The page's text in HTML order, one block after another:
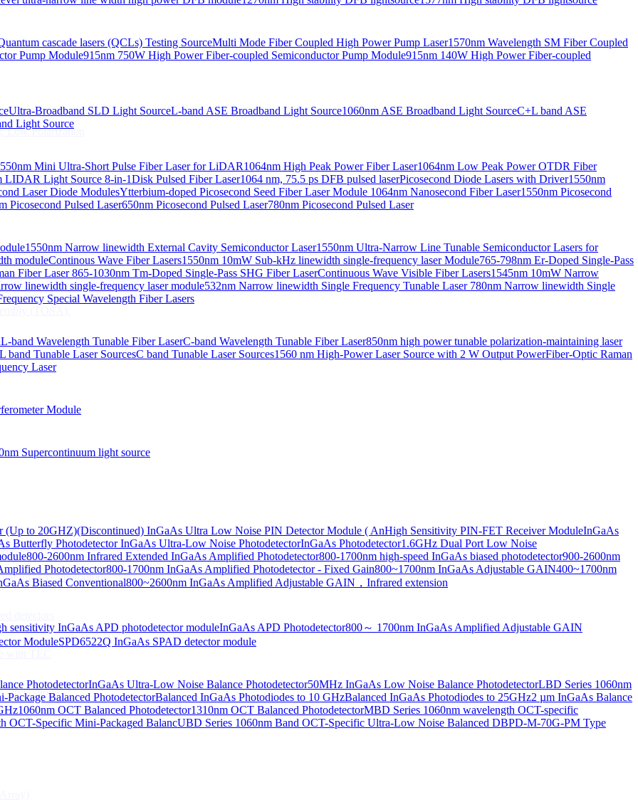
cascade lasers (QCLs) Testing SourceMulti Mode Fiber Coupled High Power Pump Laser1570nm Wavelength SM Fiber Coupled
Pump Module915nm 750W High Power Fiber-coupled Semiconductor Pump Module915nm 140W High Power Fiber-coupled
Ultra-Broadband SLD Light SourceL-band ASE Broadband Light Source1060nm ASE Broadband Light SourceC+L band ASE
Light Source
Mini Ultra-Short Pulse Fiber Laser for LiDAR1064nm High Peak Power Fiber Laser1064nm Low Peak Power OTDR Fiber
LIDAR Light Source 8-in-1Disk Pulsed Fiber Laser1064 nm, 75.5 ps DFB pulsed laserPicosecond Diode Lasers with Driver1550nm
Laser Diode ModulesYtterbium-doped Picosecond Seed Fiber Laser Module 1064nm Nanosecond Fiber Laser1550nm Picosecond
Picosecond Pulsed Laser650nm Picosecond Pulsed Laser780nm Picosecond Pulsed Laser
1550nm Narrow linewidth External Cavity Semiconductor Laser1550nm Ultra-Narrow Line Tunable Semiconductor Lasers for
moduleContinous Wave Fiber Lasers1550nm 10mW Sub-kHz linewidth single-frequency laser Module765-798nm Er-Doped Single-Pass
Fiber Laser865-1030nm Tm-Doped Single-Pass SHG Fiber LaserContinuous Wave Visible Fiber Lasers1545nm 10mW Narrow
linewidth single-frequency laser module532nm Narrow linewidth Single Frequency Tunable Laser 780nm Narrow linewidth Single
Special Wavelength Fiber Lasers
L-band Wavelength Tunable Fiber LaserC-band Wavelength Tunable Fiber Laser850nm high power tunable polarization-maintaining laser
L band Tunable Laser SourcesC band Tunable Laser Sources1560 nm High-Power Laser Source with 2 W Output PowerFiber-Optic Raman
Laser
Module
Supercontinuum light source
(Up to 20GHZ)(Discontinued) InGaAs Ultra Low Noise PIN Detector Module ( AnHigh Sensitivity PIN-FET Receiver ModuleInGaAs
Butterfly PhotodetectorInGaAs Ultra-Low Noise PhotodetectorInGaAs Photodetector1.6GHz Dual Port Low Noise
800-2600nm Infrared Extended InGaAs Amplified Photodetector800-1700nm high-speed InGaAs biased photodetector900-2600nm
Photodetector800-1700nm InGaAs Amplified Photodetector - Fixed Gain800~1700nm InGaAs Adjustable GAIN400~1700nm
Biased Conventional800~2600nm InGaAs Amplified Adjustable GAIN，Infrared extension
sensitivity InGaAs APD photodetector moduleInGaAs APD Photodetector800～ 1700nm InGaAs Amplified Adjustable GAIN
ModuleSPD6522Q InGaAs SPAD detector module
PhotodetectorInGaAs Ultra-Low Noise Balance Photodetector50MHz InGaAs Low Noise Balance PhotodetectorLBD Series 1060nm
Package Balanced PhotodetectorBalanced InGaAs Photodiodes to 10 GHzBalanced InGaAs Photodiodes to 25GHz2 µm InGaAs Balance
1060nm OCT Balanced Photodetector1310nm OCT Balanced PhotodetectorMBD Series 1060nm wavelength OCT-specific
OCT-Specific Mini-Packaged BalancUBD Series 1060nm Band OCT-Specific Ultra-Low Noise Balanced DBPD-M-70G-PM Type
Low Polarization
(TOSA).
Optical Subassembly (TOSA).
(TOSA).
InGaAs Photodiode
detectors
with TEC
Photodiode